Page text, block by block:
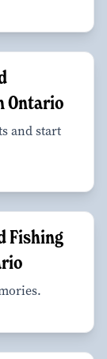
Ontario
and start
Fishing